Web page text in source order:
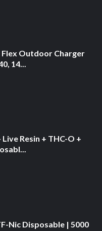
Flex Outdoor Charger
14...
Resin + THC-O +
Nic Disposable | 5000